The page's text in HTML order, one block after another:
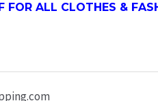
FOR ALL CLOTHES &